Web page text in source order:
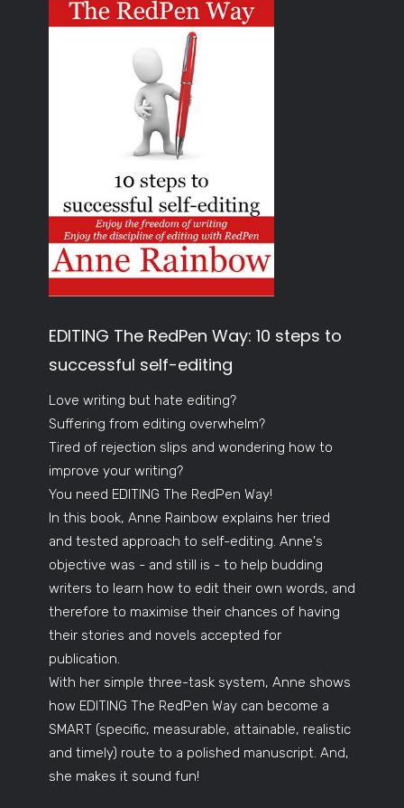
EDITING The RedPen Way: 10 steps to
successful self-editing
Love writing but hate editing?
Suffering from editing overwhelm?
Tired of rejection slips and wondering how to
improve your writing?
You need EDITING The RedPen Way!
In this book, Anne Rainbow explains her tried
and tested approach to self-editing. Anne's
objective was - and still is - to help budding
writers to learn how to edit their own words, and
therefore to maximise their chances of having
their stories and novels accepted for
publication.
With her simple three-task system, Anne shows
how EDITING The RedPen Way can become a
SMART (specific, measurable, attainable, realistic
and timely) route to a polished manuscript. And,
she makes it sound fun!